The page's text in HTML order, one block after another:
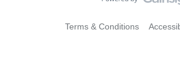
Terms & Conditions